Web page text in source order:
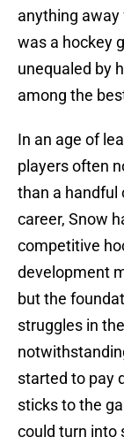
anything
was a hockey
unequaled by
among the
In an age of
players often
than a handful
career, Snow
competitive
development
but the
struggles in
started to pay
sticks to the
could turn into